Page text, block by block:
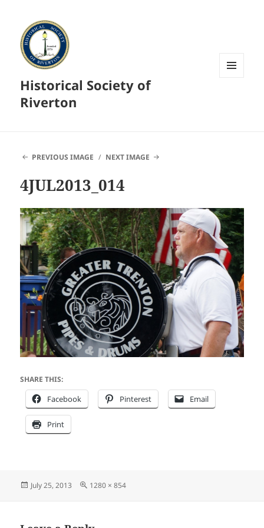
Historical Society of
Riverton
PREVIOUS IMAGE NEXT IMAGE
4JUL2013_014
SHARE THIS:
Facebook Pinterest Email
Print
Posted
July 25, 2013
Full
1280 × 854